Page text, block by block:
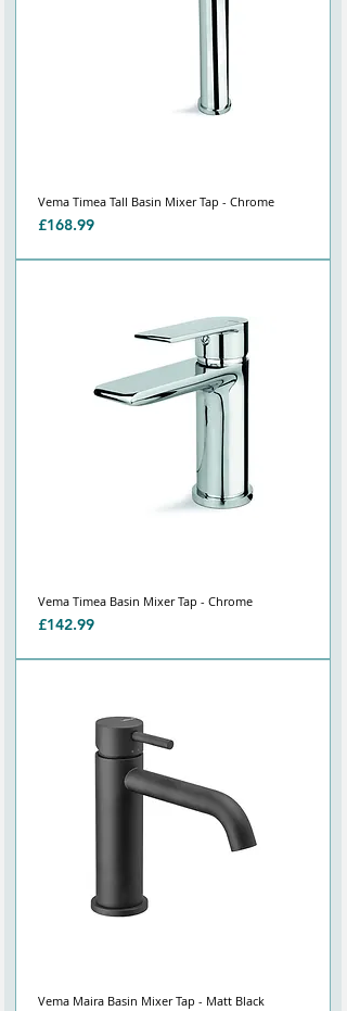
Vema Timea Tall Basin Mixer Tap - Chrome
Price
£168.99
Vema Timea Basin Mixer Tap - Chrome
Price
£142.99
Vema Maira Basin Mixer Tap - Matt Black